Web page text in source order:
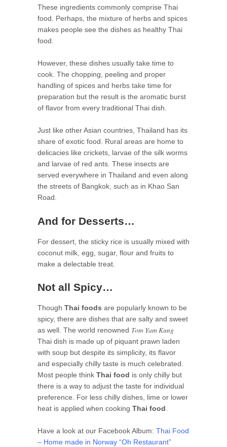
These ingredients commonly comprise Thai
food. Perhaps, the mixture of herbs and spices
makes people see the dishes as healthy Thai
food.
However, these dishes usually take time to
cook. The chopping, peeling and proper
handling of spices and herbs take time for
preparation but the result is the aromatic burst
of flavor from every traditional Thai dish.
Just like other Asian countries, Thailand has its
share of exotic food. Rural areas are home to
delicacies like crickets, larvae of the silk worms
and larvae of red ants. These insects are
served everywhere in Thailand and even along
the streets of Bangkok, such as in Khao San
Road.
And for Desserts…
For dessert, the sticky rice is usually mixed with
coconut milk, egg, sugar, flour and fruits to
make a delectable treat.
Not all Spicy…
Though Thai foods are popularly known to be
spicy, there are dishes that are salty and sweet
as well. The world renowned Tom Yam Kung
Thai dish is made up of piquant prawn laden
with soup but despite its simplicity, its flavor
and especially chilly taste is much celebrated.
Most people think Thai food is only chilly but
there is a way to adjust the taste for individual
preference. For less chilly dishes, lime or lower
heat is applied when cooking Thai food
Have a look at our Facebook Album: Thai Food
– Home made in Norway “Oh Restaurant”